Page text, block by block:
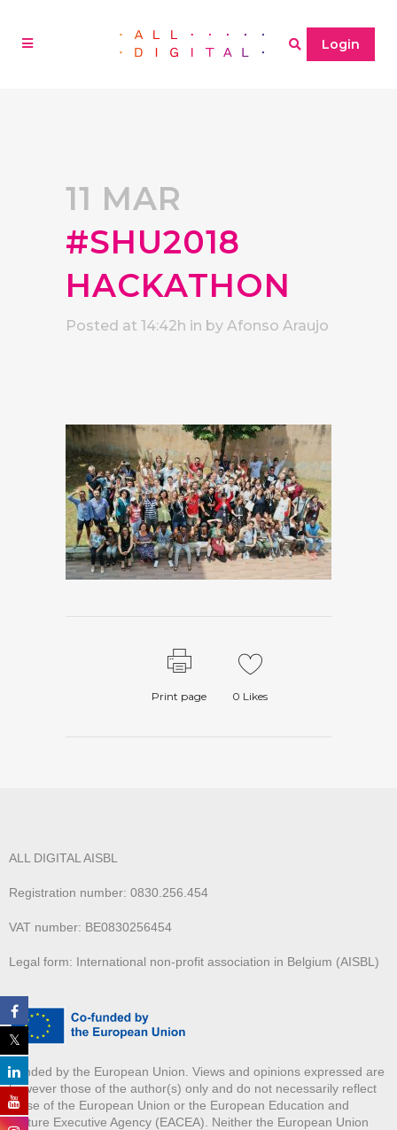
Login
11 MAR
#SHU2018
HACKATHON
Posted at 14:42h in by Afonso Araujo
Print page 0 Likes
ALL DIGITAL AISBL
Registration number: 0830.256.454
VAT number: BE0830256454
Legal form: International non-profit association in Belgium (AISBL)
Funded by the European Union. Views and opinions expressed are
however those of the author(s) only and do not necessarily reflect
those of the European Union or the European Education and
Culture Executive Agency (EACEA). Neither the European Union